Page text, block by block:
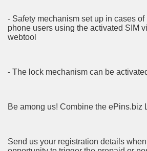
- Safety mechanism set up in cases
phone users using the activated SIM
webtool
- The lock mechanism can be
Be among us! Combine the ePins.biz
Send us your registration details